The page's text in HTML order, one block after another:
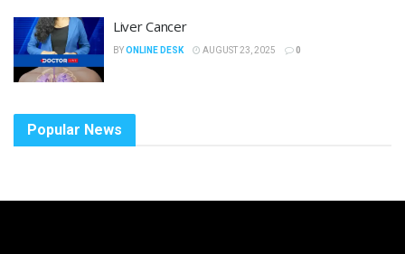
Liver Cancer
BYONLINE DESK AUGUST 23, 2025 0
Popular News